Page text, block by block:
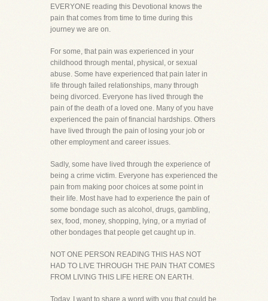
EVERYONE reading this Devotional knows the
pain that comes from time to time during this
journey we are on.
For some, that pain was experienced in your
childhood through mental, physical, or sexual
abuse. Some have experienced that pain later in
life through failed relationships, many through
being divorced. Everyone has lived through the
pain of the death of a loved one. Many of you have
experienced the pain of financial hardships. Others
have lived through the pain of losing your job or
other employment and career issues.
Sadly, some have lived through the experience of
being a crime victim. Everyone has experienced the
pain from making poor choices at some point in
their life. Most have had to experience the pain of
some bondage such as alcohol, drugs, gambling,
sex, food, money, shopping, lying, or a myriad of
other bondages that people get caught up in.
NOT ONE PERSON READING THIS HAS NOT
HAD TO LIVE THROUGH THE PAIN THAT COMES
FROM LIVING THIS LIFE HERE ON EARTH.
Today, I want to share a word with you that could be